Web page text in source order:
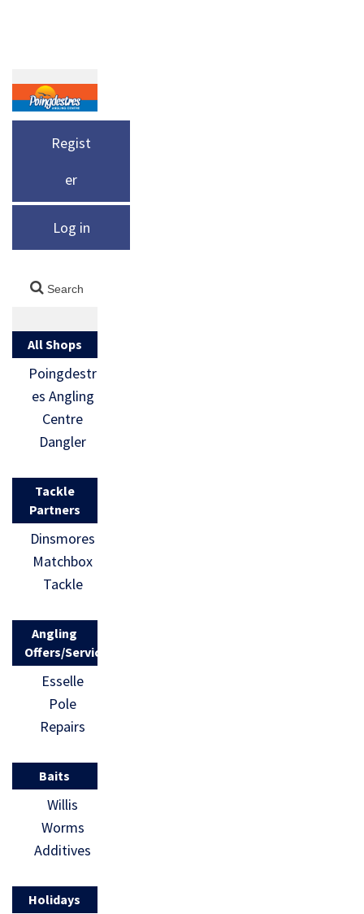
Regist
er
Log in
All Shops
Poingdestr
es Angling
Centre
Dangler
Tackle
Partners
Dinsmores
Matchbox
Tackle
Angling
Offers/Services
Esselle
Pole
Repairs
Baits
Willis
Worms
Additives
Holidays